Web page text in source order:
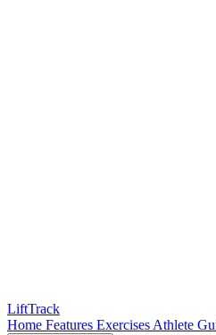
LiftTrack
Home Features Exercises Athlete